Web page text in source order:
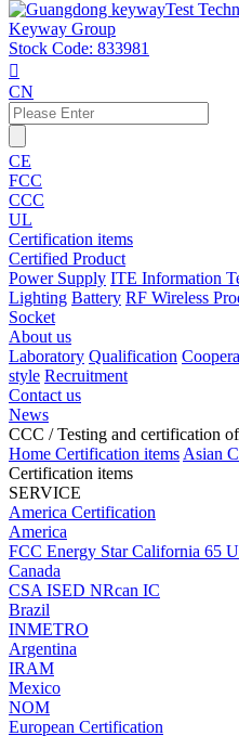
Keyway Group
Stock Code: 833981

CN
CE
FCC
CCC
UL
Certification items
Certified Product
Power Supply ITE Information
Lighting Battery RF Wireless
Socket
About us
Laboratory Qualification
style Recruitment
Contact us
News
CCC / Testing and certification
Home Certification items Asian
Certification items
SERVICE
America Certification
America
FCC Energy StarCalifornia 65
Canada
CSA ISED NRcan IC
Brazil
INMETRO
Argentina
IRAM
Mexico
NOM
European Certification